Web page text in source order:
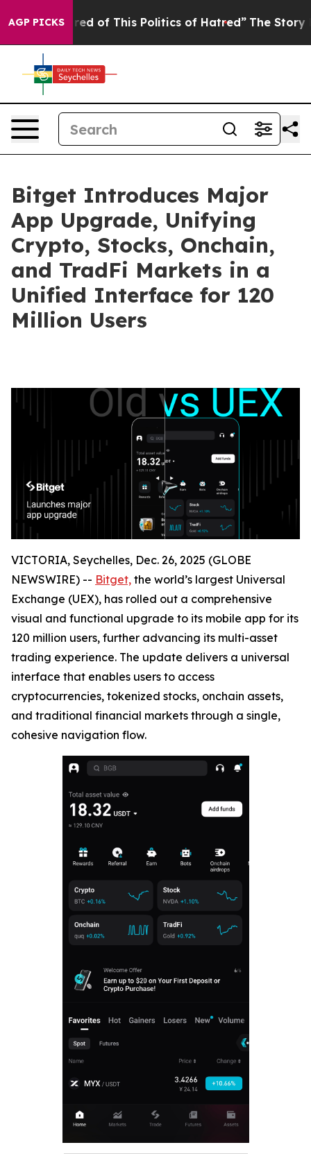
AGP PICKSof This Politics of Hatred” The Story Behind
Bitget Introduces Major
App Upgrade, Unifying
Crypto, Stocks, Onchain,
and TradFi Markets in a
Unified Interface for 120
Million Users
VICTORIA, Seychelles, Dec. 26, 2025 (GLOBE
NEWSWIRE) -- Bitget, the world’s largest Universal
Exchange (UEX), has rolled out a comprehensive
visual and functional upgrade to its mobile app for its
120 million users, further advancing its multi-asset
trading experience. The update delivers a universal
interface that enables users to access
cryptocurrencies, tokenized stocks, onchain assets,
and traditional financial markets through a single,
cohesive navigation flow.